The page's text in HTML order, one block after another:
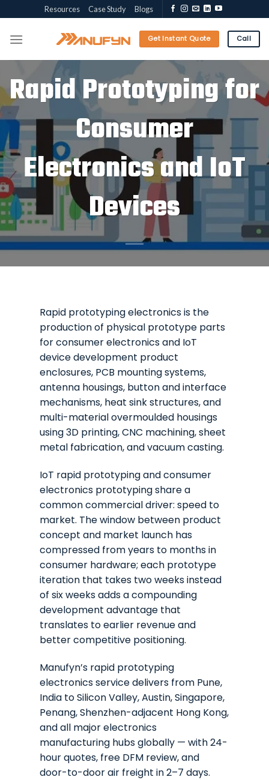
to
content
Resources Case Study Blogs
Get Instant Quote Call
Rapid Prototyping for
Consumer
Electronics and IoT
Devices
Rapid prototyping electronics is the
production of physical prototype parts
for consumer electronics and IoT
device development product
enclosures, PCB mounting systems,
antenna housings, button and interface
mechanisms, heat sink structures, and
multi-material overmoulded housings
using 3D printing, CNC machining, sheet
metal fabrication, and vacuum casting.
IoT rapid prototyping and consumer
electronics prototyping share a
common commercial driver: speed to
market. The window between product
concept and market launch has
compressed from years to months in
consumer hardware; each prototype
iteration that takes two weeks instead
of six weeks adds a compounding
development advantage that
translates to earlier revenue and
better competitive positioning.
Manufyn’s rapid prototyping
electronics service delivers from Pune,
India to Silicon Valley, Austin, Singapore,
Penang, Shenzhen-adjacent Hong Kong,
and all major electronics
manufacturing hubs globally — with 24-
hour quotes, free DFM review, and
door-to-door air freight in 2–7 days.